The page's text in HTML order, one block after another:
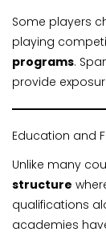
Some players
playing
programs.
provide
Education and
Unlike many
structure
qualifications
academies